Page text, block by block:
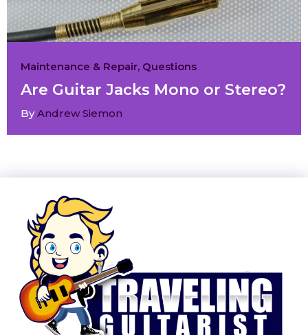
Maintenance & Repair, Questions
Are Guitar Jacks Mono or Stereo?
ByAndrew Siemon